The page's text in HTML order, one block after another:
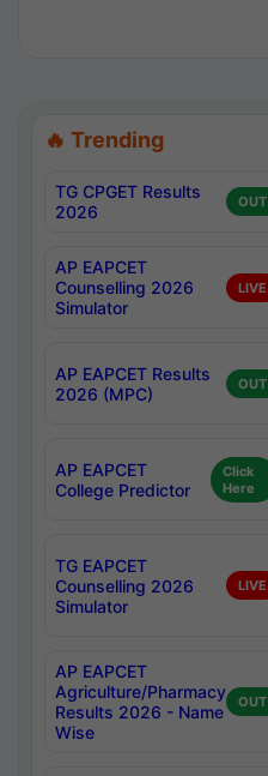
🔥 Trending
TG CPGET Results
2026
OUT
AP EAPCET
Counselling 2026
Simulator
LIVE
AP EAPCET Results
2026 (MPC)
OUT
AP EAPCET
College Predictor
Click
Here
TG EAPCET
Counselling 2026
Simulator
LIVE
AP EAPCET
Agriculture/Pharmacy
Results 2026 - Name
Wise
OUT